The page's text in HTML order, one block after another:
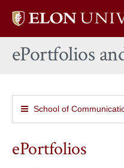
Elon
home
ePortfolios
School of
ePortfolios